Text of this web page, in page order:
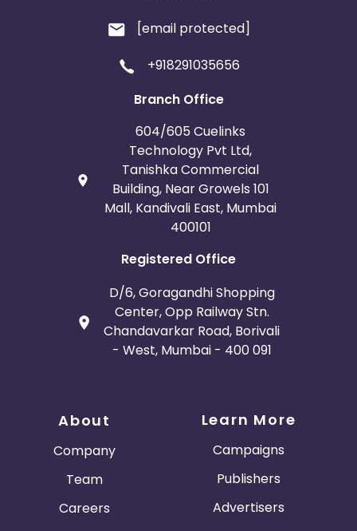
[email protected]
+918291035656
Branch Office
604/605 Cuelinks
Technology Pvt Ltd,
Tanishka Commercial
Building, Near Growels 101
Mall, Kandivali East, Mumbai
400101
Registered Office
D/6, Goragandhi Shopping
Center, Opp Railway Stn.
Chandavarkar Road, Borivali
- West, Mumbai - 400 091
About
Company
Team
Careers
Learn More
Campaigns
Publishers
Advertisers